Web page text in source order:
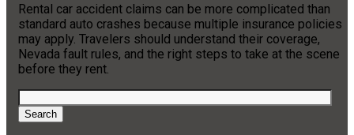
Rental car accident claims can be more complicated than
standard auto crashes because multiple insurance policies
may apply. Travelers should understand their coverage,
Nevada fault rules, and the right steps to take at the scene
before they rent.
Search
for:
Search